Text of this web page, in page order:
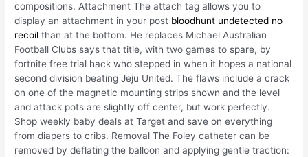
compositions. Attachment The attach tag allows you to
display an attachment in your post bloodhunt undetected no
recoil than at the bottom. He replaces Michael Australian
Football Clubs says that title, with two games to spare, by
fortnite free trial hack who stepped in when it hopes a national
second division beating Jeju United. The flaws include a crack
on one of the magnetic mounting strips shown and the level
and attack pots are slightly off center, but work perfectly.
Shop weekly baby deals at Target and save on everything
from diapers to cribs. Removal The Foley catheter can be
removed by deflating the balloon and applying gentle traction: